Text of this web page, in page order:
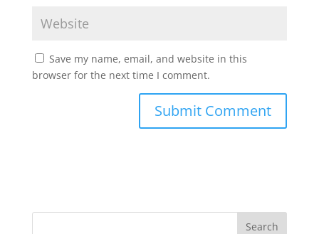
Save my name, email, and website in this
browser for the next time I comment.
Search